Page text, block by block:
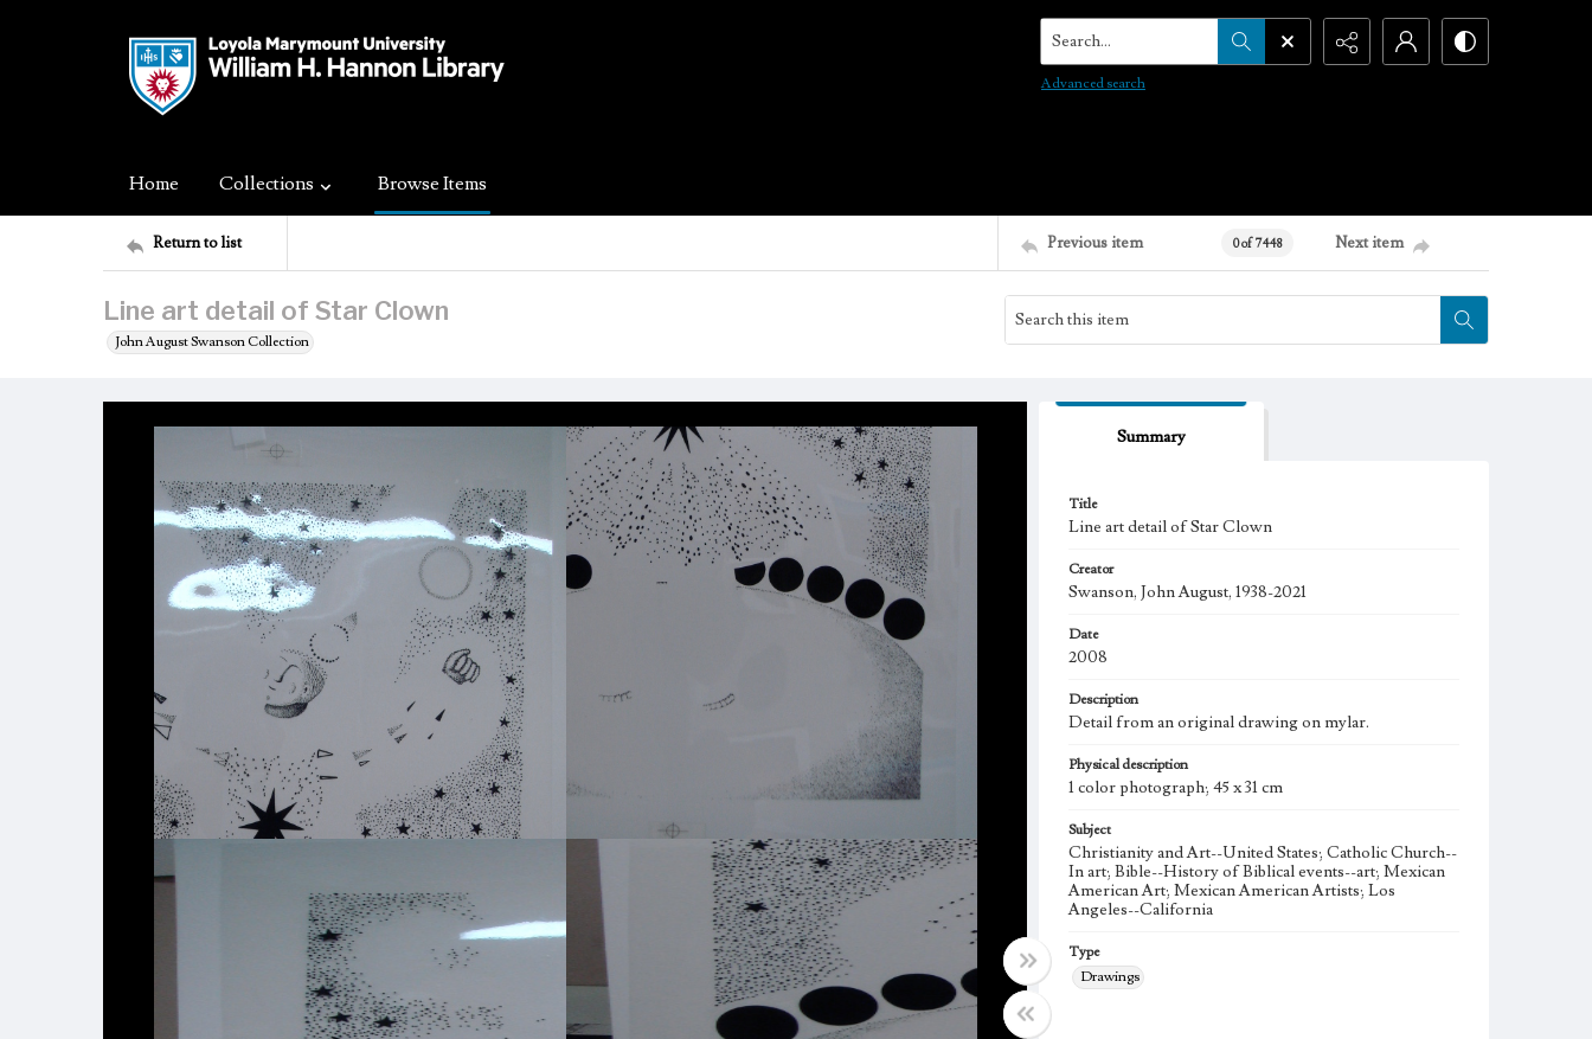
Search...
Advanced search
Home Collections Browse Items
Return to list Previous item 0 of 7448 Next item
Line art detail of Star Clown
John August Swanson Collection
Summary
Title
Line art detail of Star Clown
Creator
Swanson, John August, 1938-2021
Date
2008
Description
Detail from an original drawing on mylar.
Physical description
1 color photograph; 45 x 31 cm
Subject
Christianity and Art--United States; Catholic Church--
In art; Bible--History of Biblical events--art; Mexican
American Art; Mexican American Artists; Los
Angeles--California
Type
Drawings